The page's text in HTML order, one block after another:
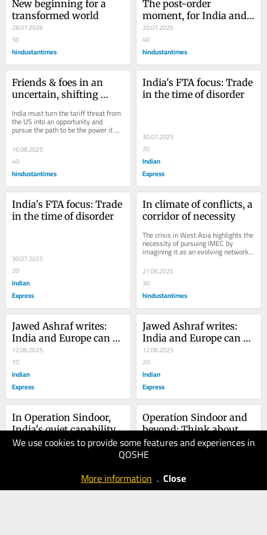
We use cookies to provide some features and experiences in
QOSHE
More information . Close
New beginning for a
transformed world
28.01.2026
50
hindustantimes
The post-order
moment, for India and
the world
20.01.2026
40
hindustantimes
Friends & foes in an
uncertain, shifting
India must turn the tariff threat from
the US into an opportunity and
pursue the path to be the power it
wants to be
16.08.2025
40
hindustantimes
India's FTA focus: Trade
in the time of disorder
30.07.2025
20
Indian
Express
India's FTA focus: Trade
in the time of disorder
30.07.2025
20
Indian
Express
In climate of conflicts, a
corridor of necessity
The crisis in West Asia highlights the
necessity of pursuing IMEC by
imagining it as an evolving network
for trade and transport between India
and...
21.06.2025
30
hindustantimes
Jawed Ashraf writes:
India and Europe can
anchor a multipolar
world
12.06.2025
10
Indian
Express
Jawed Ashraf writes:
India and Europe can
anchor a multipolar
world
12.06.2025
20
Indian
Express
In Operation Sindoor,
India's quiet capability
and resolve in the face
08.05.2025
Operation Sindoor and
beyond: Think about
the Pakistan challenge,
long-term
08.05.2025
20
Express